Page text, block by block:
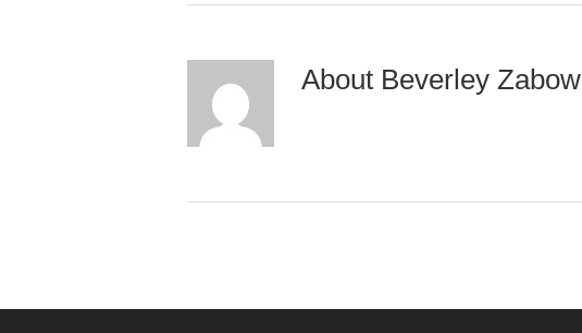
About Beverley Zabow